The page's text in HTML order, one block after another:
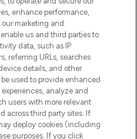
enhance performance,
marketing and
us and third parties to
data, such as IP
referring URLs, searches
details, and other
used to provide enhanced
analyze and
users with more relevant
across third party sites. If
deploy cookies (including
purposes. If you click